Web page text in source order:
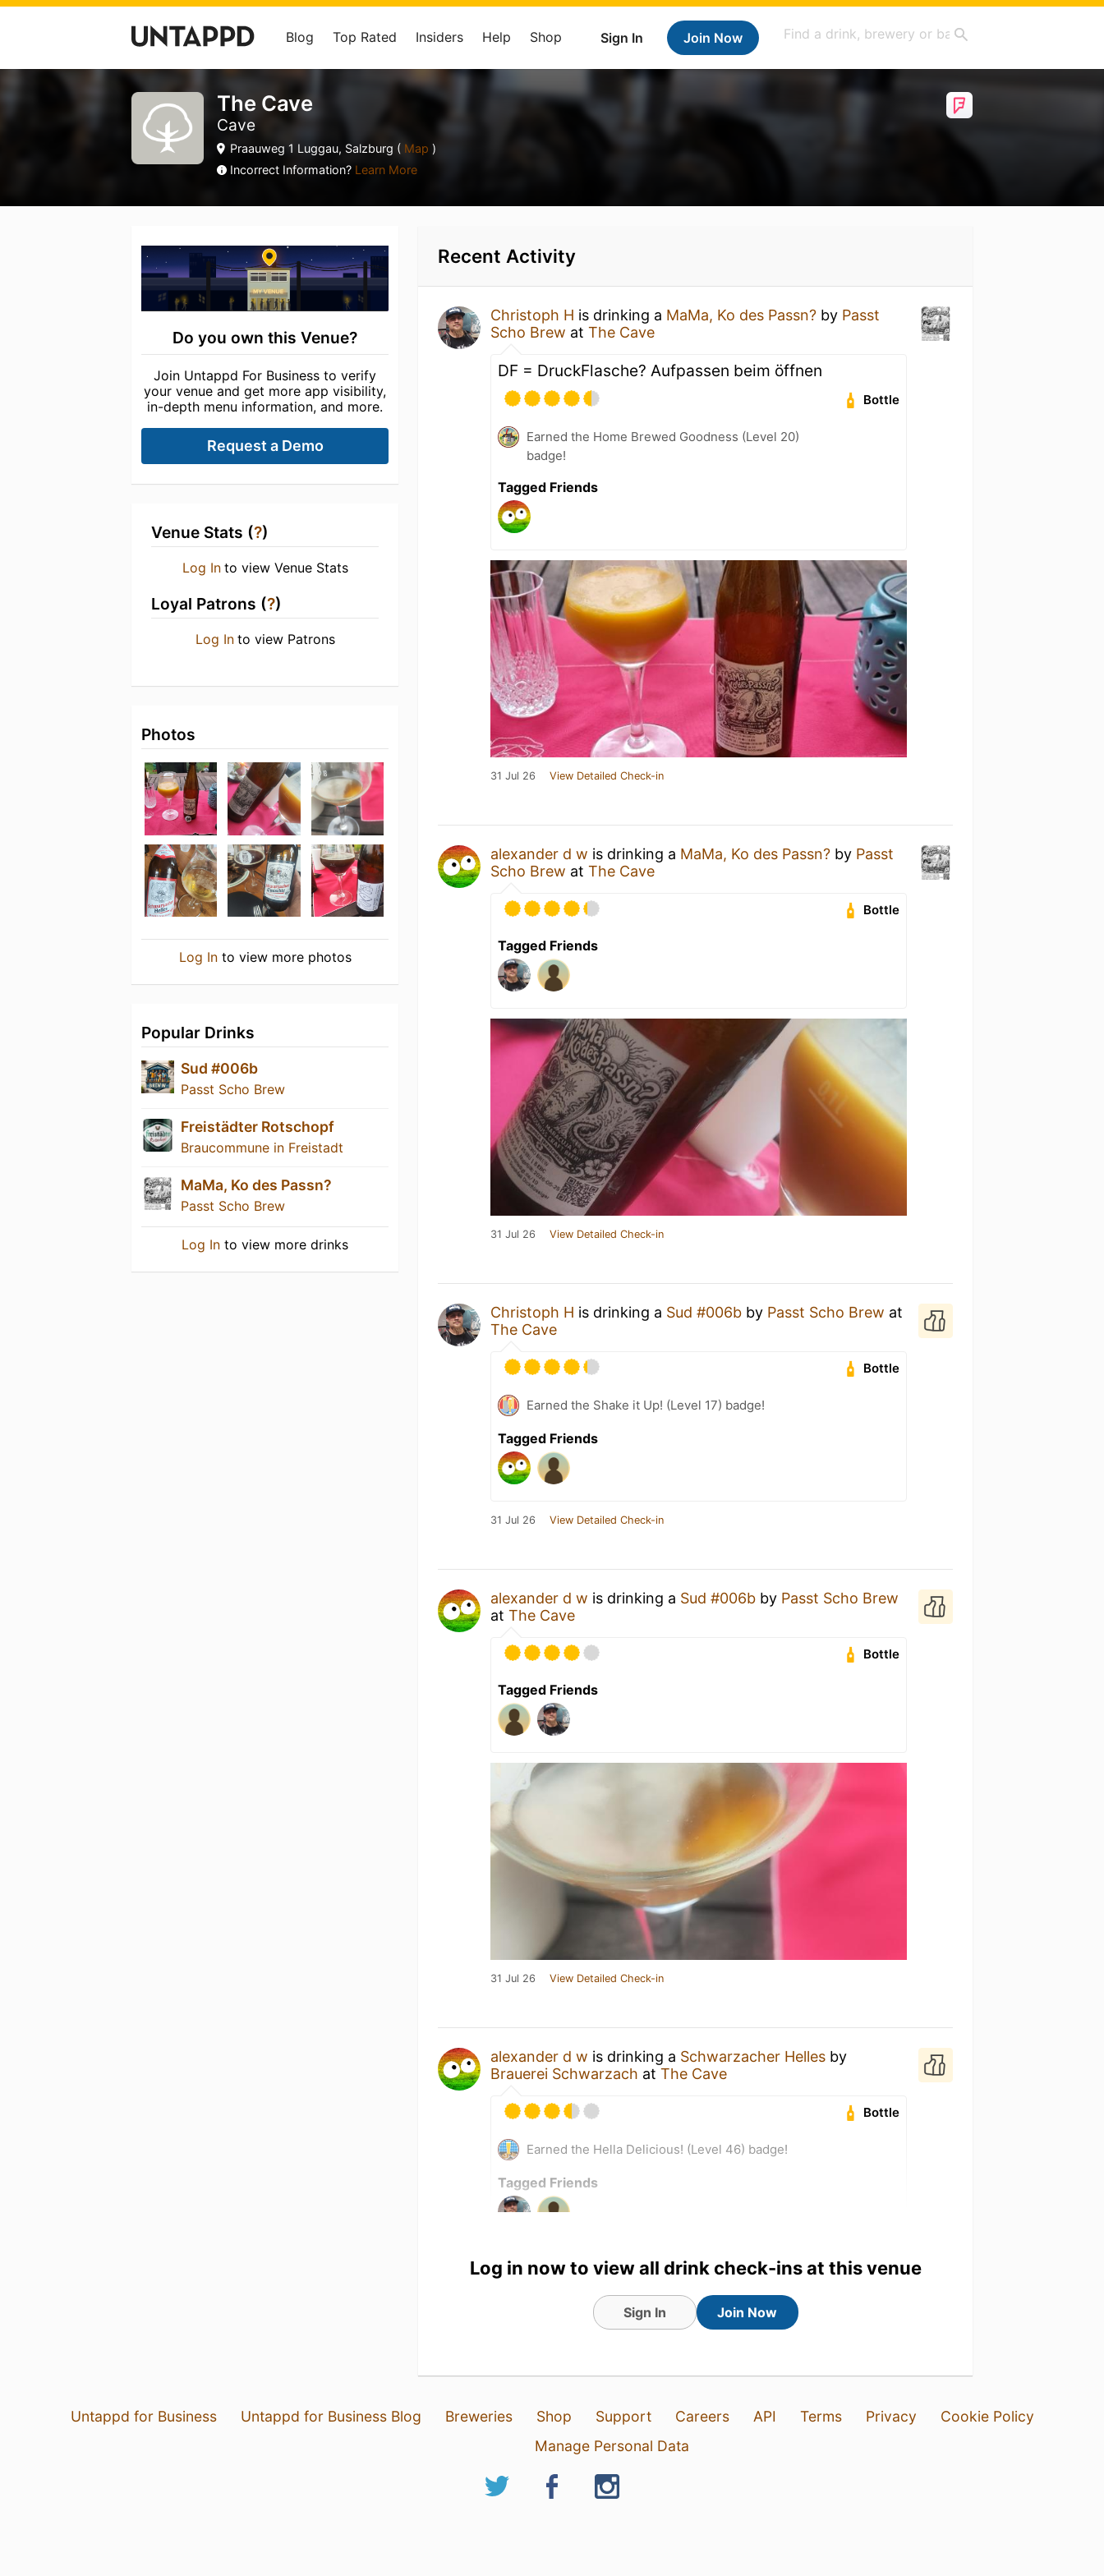
Sign In Join Now
Blog Top Rated Insiders Help Shop
The Cave
Cave
Praauweg 1 Luggau, Salzburg ( Map )
Incorrect Information? Learn More
Do you own this Venue?
Join Untappd For Business to verify
your venue and get more app visibility,
in-depth menu information, and more.
Request a Demo
Venue Stats (?)
Log In to view Venue Stats
Loyal Patrons (?)
Log In to view Patrons
Photos
Log Into view more photos
Popular Drinks
Sud #006b
Passt Scho Brew
Freistädter Rotschopf
Braucommune in Freistadt
MaMa, Ko des Passn?
Passt Scho Brew
Log In to view more drinks
Recent Activity
Christoph H is drinking a MaMa, Ko des Passn? by Passt
Scho Brew atThe Cave
DF = DruckFlasche? Aufpassen beim öffnen
Bottle
Earned the Home Brewed Goodness (Level 20)
badge!
Tagged Friends
31 Jul 26 View Detailed Check-in
alexander d w is drinking a MaMa, Ko des Passn? by Passt
Scho Brew atThe Cave
Bottle
Tagged Friends
31 Jul 26 View Detailed Check-in
Christoph H is drinking a Sud #006b by Passt Scho Brew at
The Cave
Bottle
Earned the Shake it Up! (Level 17) badge!
Tagged Friends
31 Jul 26 View Detailed Check-in
alexander d w is drinking a Sud #006b by Passt Scho Brew
atThe Cave
Bottle
Tagged Friends
31 Jul 26 View Detailed Check-in
alexander d w is drinking a Schwarzacher Helles by
Brauerei Schwarzach atThe Cave
Bottle
Earned the Hella Delicious! (Level 46) badge!
Tagged Friends
View Detailed Check-in
Log in now to view all drink check-ins at this venue
Sign In Join Now
Untappd for Business Untappd for Business Blog Breweries Shop Support Careers API Terms Privacy
Cookie Policy
Manage Personal Data